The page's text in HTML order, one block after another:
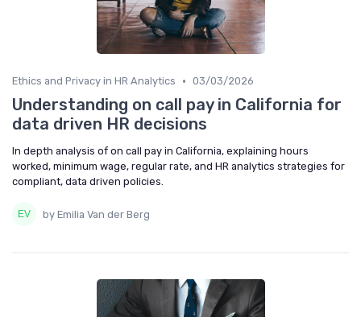
Ethics and Privacy in HR Analytics • 03/03/2026
Understanding on call pay in California for
data driven HR decisions
In depth analysis of on call pay in California, explaining hours
worked, minimum wage, regular rate, and HR analytics strategies for
compliant, data driven policies.
by Emilia Van der Berg